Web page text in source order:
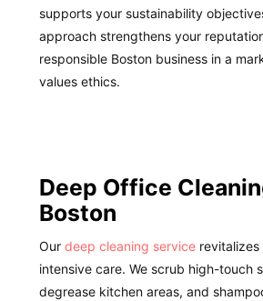
supports your sustainability
approach strengthens your
responsible Boston business in a
values ethics.
Deep Office
Boston
Our deep cleaning servicerevitalizes
intensive care. We scrub high-touch
degrease kitchen areas, and